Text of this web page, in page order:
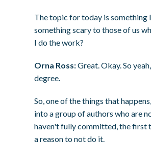
The topic for today is something
something scary to those of us
I do the work?
Orna Ross:Great. Okay. So
degree.
So, one of the things that
into a group of authors who are
haven't fully committed, the first
a reason to not do it.